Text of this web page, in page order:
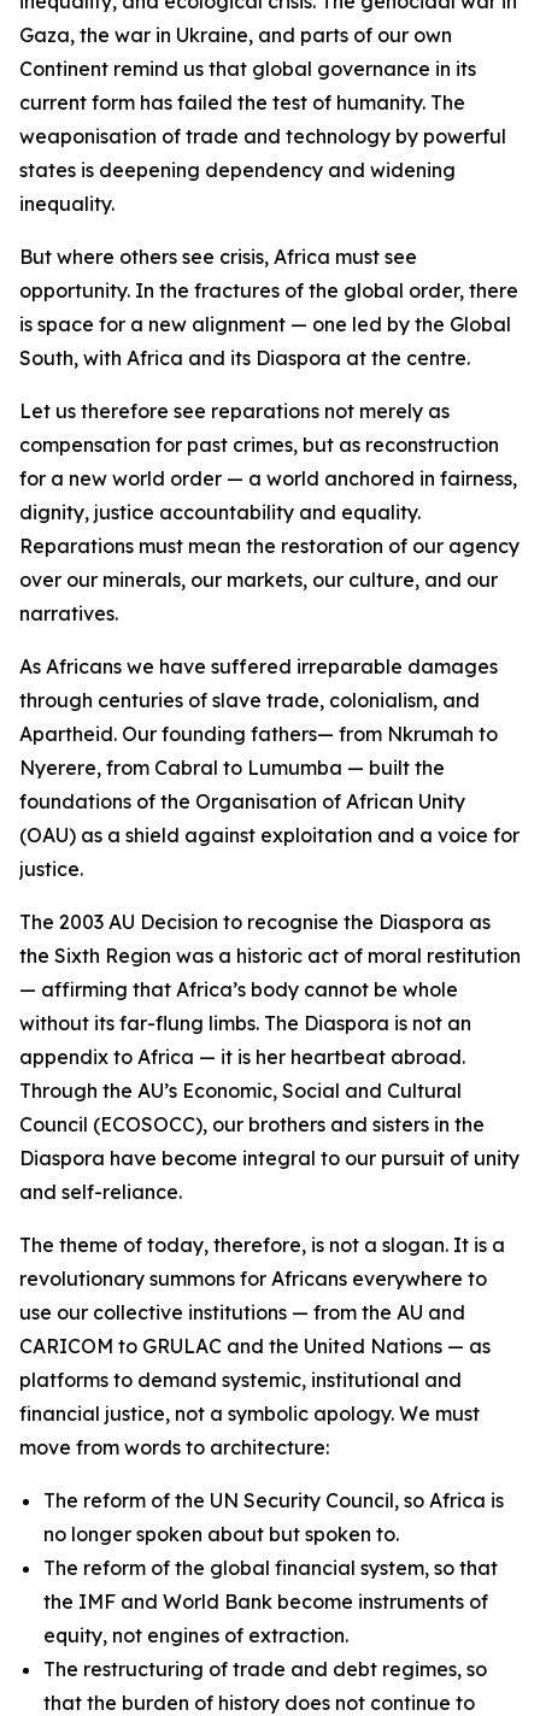
Gaza, the war in Ukraine, and parts of our own
Continent remind us that global governance in its
current form has failed the test of humanity. The
weaponisation of trade and technology by powerful
states is deepening dependency and widening
inequality.
But where others see crisis, Africa must see
opportunity. In the fractures of the global order, there
is space for a new alignment — one led by the Global
South, with Africa and its Diaspora at the centre.
Let us therefore see reparations not merely as
compensation for past crimes, but as reconstruction
for a new world order — a world anchored in fairness,
dignity, justice accountability and equality.
Reparations must mean the restoration of our agency
over our minerals, our markets, our culture, and our
narratives.
As Africans we have suffered irreparable damages
through centuries of slave trade, colonialism, and
Apartheid. Our founding fathers— from Nkrumah to
Nyerere, from Cabral to Lumumba — built the
foundations of the Organisation of African Unity
(OAU) as a shield against exploitation and a voice for
justice.
The 2003 AU Decision to recognise the Diaspora as
the Sixth Region was a historic act of moral restitution
— affirming that Africa’s body cannot be whole
without its far-flung limbs. The Diaspora is not an
appendix to Africa — it is her heartbeat abroad.
Through the AU’s Economic, Social and Cultural
Council (ECOSOCC), our brothers and sisters in the
Diaspora have become integral to our pursuit of unity
and self-reliance.
The theme of today, therefore, is not a slogan. It is a
revolutionary summons for Africans everywhere to
use our collective institutions — from the AU and
CARICOM to GRULAC and the United Nations — as
platforms to demand systemic, institutional and
financial justice, not a symbolic apology. We must
move from words to architecture:
The reform of the UN Security Council, so Africa is
no longer spoken about but spoken to.
The reform of the global financial system, so that
the IMF and World Bank become instruments of
equity, not engines of extraction.
The restructuring of trade and debt regimes, so
that the burden of history does not continue to